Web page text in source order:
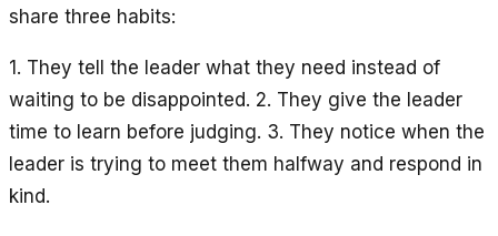
share three habits:
1. They tell the leader what they need instead of
waiting to be disappointed. 2. They give the leader
time to learn before judging. 3. They notice when the
leader is trying to meet them halfway and respond in
kind.